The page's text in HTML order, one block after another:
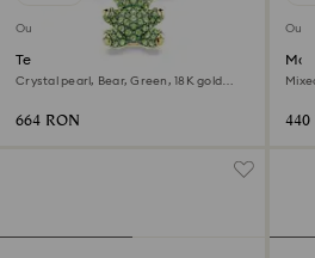
Outlet
Teddy bracelet
Crystal pearl, Bear, Green, 18K gold
664 RON 440